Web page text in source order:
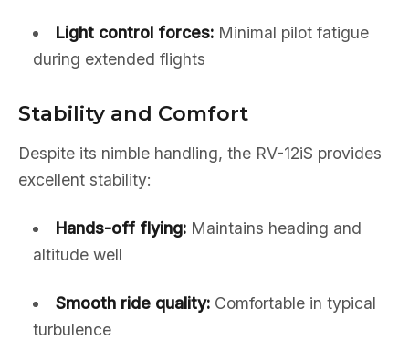
Light control forces:Minimal pilot fatigue
during extended flights
Stability and Comfort
Despite its nimble handling, the RV-12iS provides
excellent stability:
Hands-off flying:Maintains heading and
altitude well
Smooth ride quality:Comfortable in typical
turbulence